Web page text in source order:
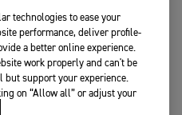
technologies to ease your
performance, deliver profile-
a better online experience.
work properly and can't be
but support your experience.
on “Allow all” or adjust your